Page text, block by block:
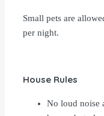
Small pets are
per night.
House Rules
No loud noise